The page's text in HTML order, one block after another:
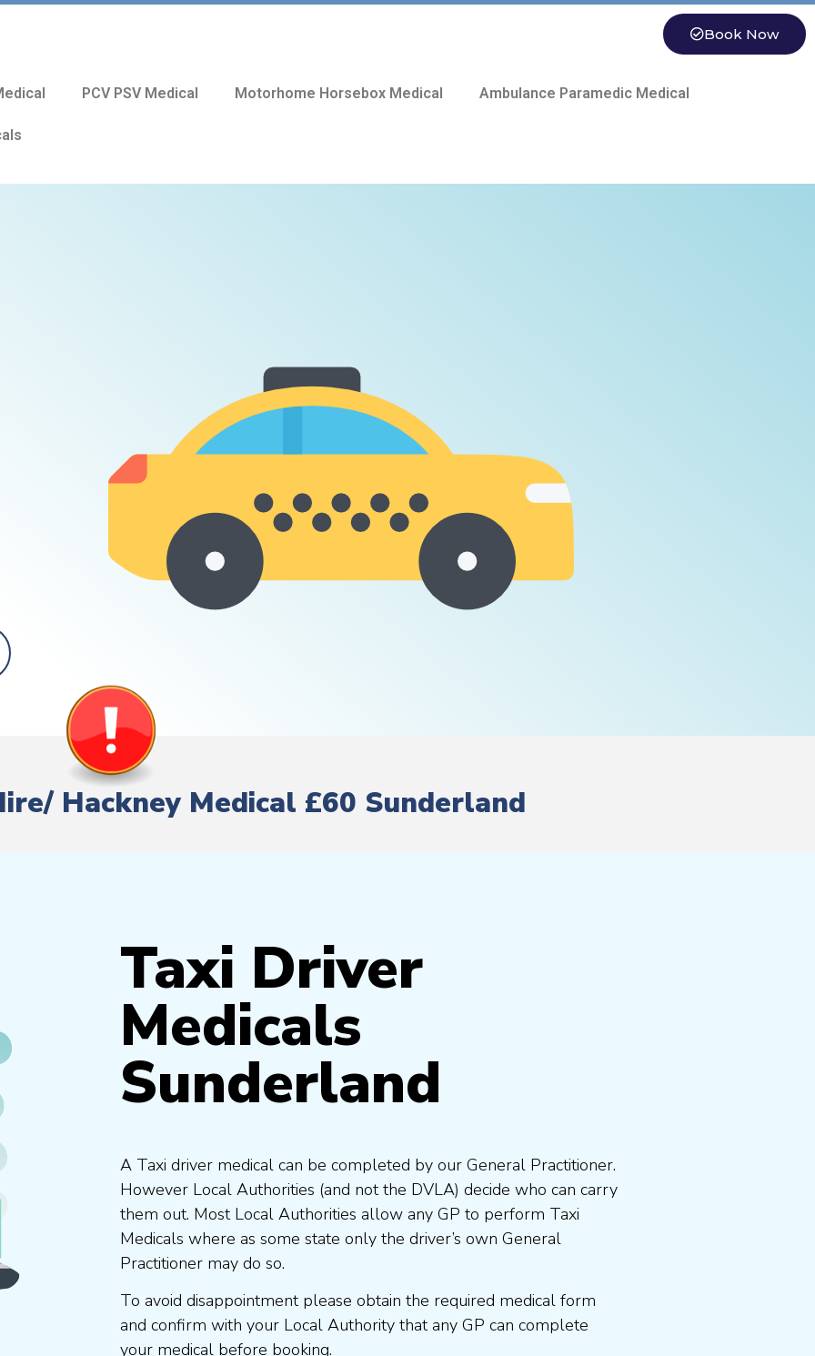
Book Now
PCV PSV Medical Motorhome Horsebox Medical Ambulance Paramedic Medical
Hackney Medical £60 Sunderland
Taxi Driver
Medicals
Sunderland
A Taxi driver medical can be completed by our General Practitioner.
However Local Authorities (and not the DVLA) decide who can carry
them out. Most Local Authorities allow any GP to perform Taxi
Medicals where as some state only the driver’s own General
Practitioner may do so.
To avoid disappointment please obtain the required medical form
and confirm with your Local Authority that any GP can complete
your medical before booking.